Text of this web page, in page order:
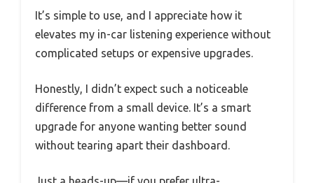
It’s simple to use, and I appreciate how it
elevates my in-car listening experience without
complicated setups or expensive upgrades.
Honestly, I didn’t expect such a noticeable
difference from a small device. It’s a smart
upgrade for anyone wanting better sound
without tearing apart their dashboard.